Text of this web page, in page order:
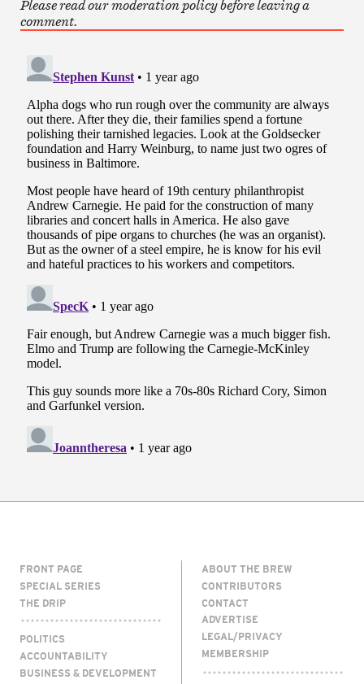
Please read our moderation policy before leaving a
comment.
FRONT PAGE
SPECIAL SERIES
THE DRIP
POLITICS
ACCOUNTABILITY
BUSINESS & DEVELOPMENT
ABOUT THE BREW
CONTRIBUTORS
CONTACT
ADVERTISE
LEGAL/PRIVACY
MEMBERSHIP